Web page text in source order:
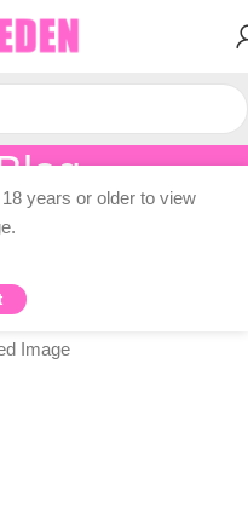
Blogs
(VIDEO)
07-12
years or older to view